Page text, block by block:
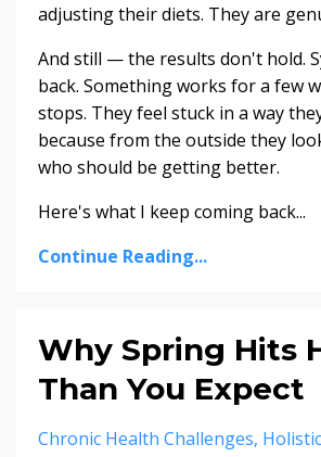
adjusting their diets. They are
And still — the results don't hold.
back. Something works for a few
stops. They feel stuck in a way
because from the outside they
who should be getting better.
Here's what I keep coming back...
Continue Reading...
Why Spring Hits
Than You Expect
Chronic Health Challenges